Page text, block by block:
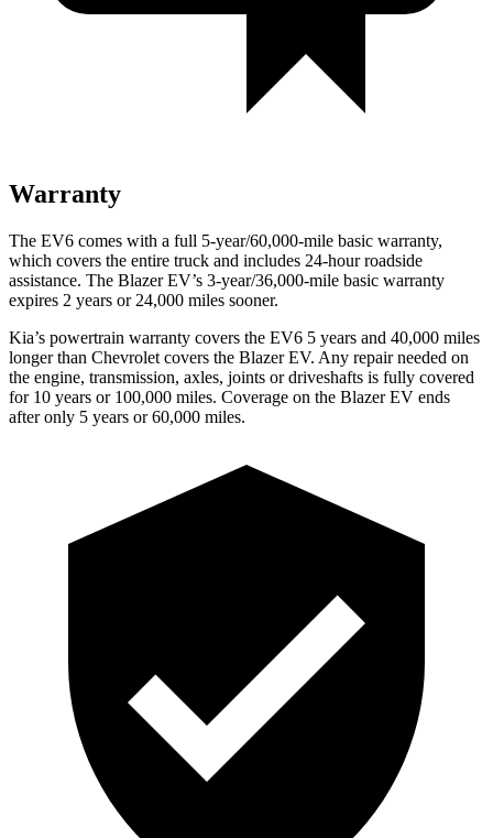
Warranty
The EV6 comes with a full 5-year/60,000-mile basic warranty,
which covers the entire truck and includes 24-hour roadside
assistance. The Blazer EV’s 3-year/36,000-mile basic warranty
expires 2 years or 24,000 miles sooner.
Kia’s powertrain warranty covers the EV6 5 years and 40,000 miles
longer than Chevrolet covers the Blazer EV. Any repair needed on
the engine, transmission, axles, joints or driveshafts is fully covered
for 10 years or 100,000 miles. Coverage on the Blazer EV ends
after only 5 years or 60,000 miles.